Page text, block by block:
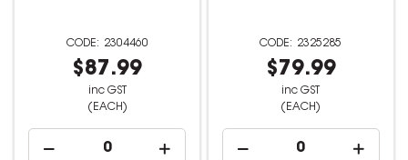
2304460
$87.99
inc GST
(EACH)
2325285
$79.99
inc GST
(EACH)